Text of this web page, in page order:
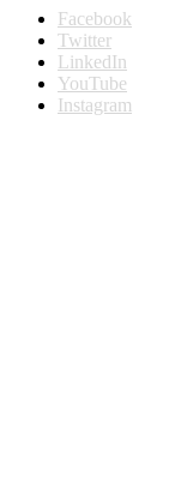
Facebook
Twitter
LinkedIn
YouTube
Instagram